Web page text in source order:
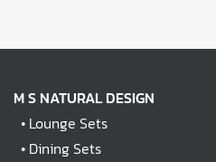
M S NATURAL DESIGN
• Lounge Sets
• Dining Sets